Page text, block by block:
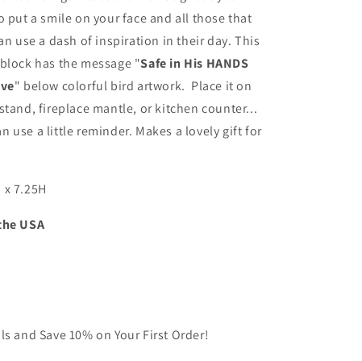
His
Love
-
Wood
Block
with
in
USA)
put a smile on your face and all those that
use a dash of inspiration in their day. This
has the message "Safe in His HANDS
" below colorful bird artwork. Place it on
fireplace mantle, or kitchen counter...
use a little reminder. Makes a lovely gift for
x 7.25H
USA
and Save 10% on Your First Order!